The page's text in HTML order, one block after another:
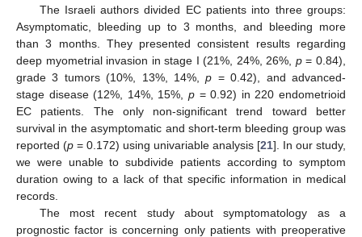
The Israeli authors divided EC patients into three groups:
Asymptomatic, bleeding up to 3 months, and bleeding more
than 3 months. They presented consistent results regarding
deep myometrial invasion in stage I (21%, 24%, 26%, p= 0.84),
grade 3 tumors (10%, 13%, 14%,p = 0.42), and advanced-
stage disease (12%, 14%, 15%, p = 0.92) in 220 endometrioid
EC patients. The only non-significant trend toward better
survival in the asymptomatic and short-term bleeding group was
reported (p = 0.172) using univariable analysis [21]. In our study,
we were unable to subdivide patients according to symptom
duration owing to a lack of that specific information in medical
records.
The most recent study about symptomatology as a
prognostic factor is concerning only patients with preoperative